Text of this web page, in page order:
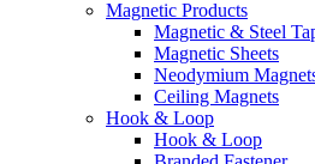
Magnetic Products
Magnetic & Steel
Magnetic Sheets
Neodymium
Ceiling Magnets
Hook & Loop
Hook & Loop